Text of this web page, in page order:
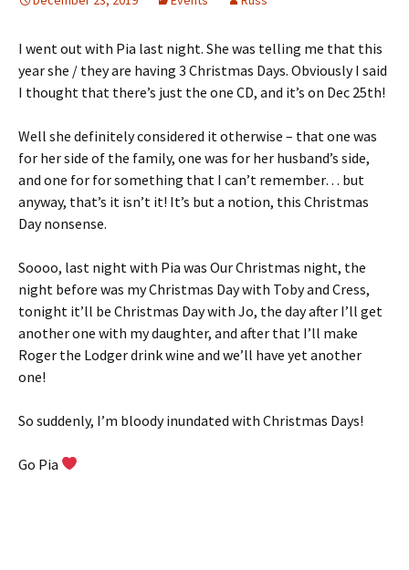
I went out with Pia last night. She was telling me that this
year she / they are having 3 Christmas Days. Obviously I said
I thought that there’s just the one CD, and it’s on Dec 25th!
Well she definitely considered it otherwise – that one was
for her side of the family, one was for her husband’s side,
and one for for something that I can’t remember… but
anyway, that’s it isn’t it! It’s but a notion, this Christmas
Day nonsense.
Soooo, last night with Pia was Our Christmas night, the
night before was my Christmas Day with Toby and Cress,
tonight it’ll be Christmas Day with Jo, the day after I’ll get
another one with my daughter, and after that I’ll make
Roger the Lodger drink wine and we’ll have yet another
one!
So suddenly, I’m bloody inundated with Christmas Days!
Go Pia